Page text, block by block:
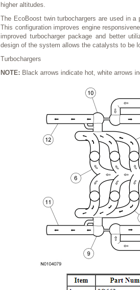
higher altitudes.
The EcoBoost twin turbochargers are used in a
This configuration improves engine
improved turbocharger package and better
design of the system allows the catalysts to be
Turbochargers
NOTE: Black arrows indicate hot, white arrows